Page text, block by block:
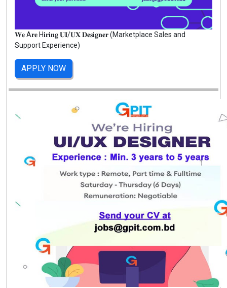
𝐖𝐞 A𝐫𝐞 H𝐢𝐫𝐢𝐧𝐠 𝐔𝐈/𝐔𝐗 𝐃𝐞𝐬𝐢𝐠𝐧𝐞𝐫 (Marketplace Sales and
Support Experience)
APPLY NOW